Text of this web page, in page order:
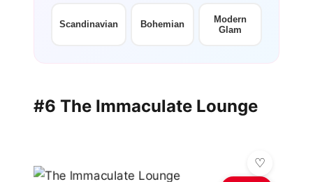
Scandinavian Bohemian
Modern
Glam
#6 The Immaculate Lounge